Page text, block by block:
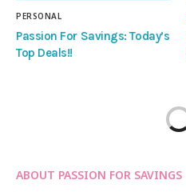
PERSONAL
Passion For Savings: Today’s
Top Deals!!
ABOUT PASSION FOR SAVINGS